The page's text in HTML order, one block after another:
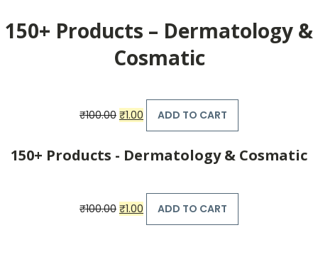
150+ Products – Dermatology &
Cosmatic
₹100.00
Original
price
₹100.00.
₹1.00
Current
price
is:
₹1.00.
ADD TO CART
150+ Products - Dermatology & Cosmatic
₹100.00
Original
price
₹1.00
Current
price
is:
ADD TO CART